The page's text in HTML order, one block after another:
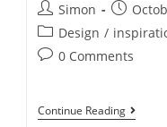
Simon
Design /
0 Comments
Continue Reading